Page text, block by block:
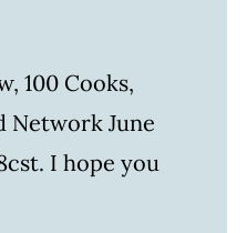
100 Cooks,
Network June
I hope you